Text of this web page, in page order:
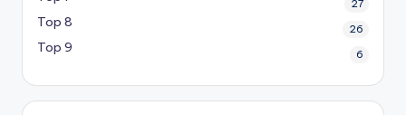
27
Top 8 26
Top 9 6